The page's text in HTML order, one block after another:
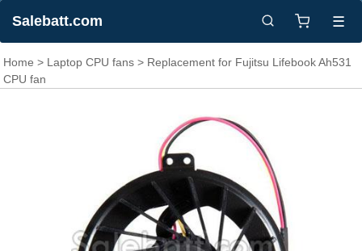
Salebatt.com ☰
Home > Laptop CPU fans > Replacement for Fujitsu Lifebook Ah531
CPU fan